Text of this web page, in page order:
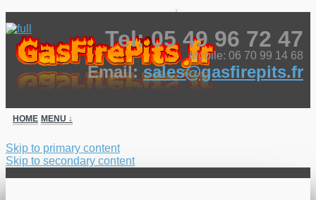
↓
Tel: 05 49 96 72 47
Mobile: 06 70 99 14 68
Email:sales@gasfirepits.fr
HOME MENU ↓
Skip to primary content
Skip to secondary content